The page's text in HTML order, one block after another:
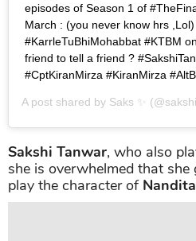
episodes of Season 1 of
March : (you never know hrs
#KarrleTuBhiMohabbat #KTBM
friend to tell a friend ?
#CptKiranMirza #KiranMirza
A post shared by Saks ✨
Sakshi Tanwar, who also
she is overwhelmed that
play the character of